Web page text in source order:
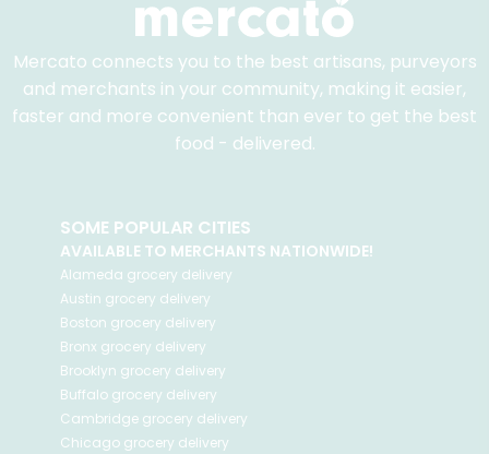
Mercato connects you to the best artisans, purveyors
and merchants in your community, making it easier,
faster and more convenient than ever to get the best
food - delivered.
SOME POPULAR CITIES
AVAILABLE TO MERCHANTS NATIONWIDE!
Alameda grocery delivery
Austin grocery delivery
Boston grocery delivery
Bronx grocery delivery
Brooklyn grocery delivery
Buffalo grocery delivery
Cambridge grocery delivery
Chicago grocery delivery